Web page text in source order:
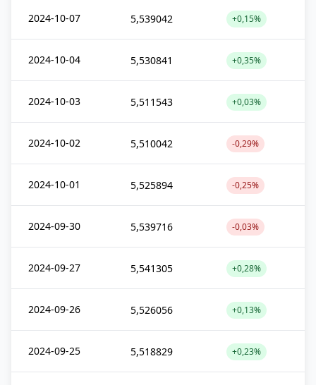
2024-10-07 5,539042 +0,15%
2024-10-04 5,530841 +0,35%
2024-10-03 5,511543 +0,03%
2024-10-02 5,510042 -0,29%
2024-10-01 5,525894 -0,25%
2024-09-30 5,539716 -0,03%
2024-09-27 5,541305 +0,28%
2024-09-26 5,526056 +0,13%
2024-09-25 5,518829 +0,23%